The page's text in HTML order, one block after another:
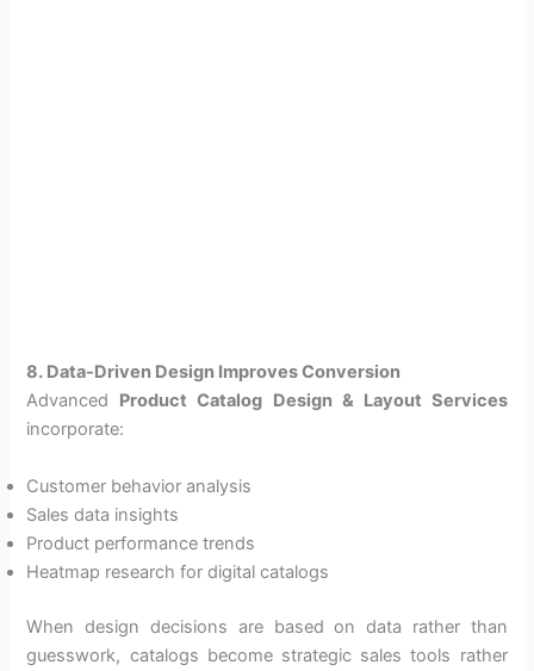
8. Data-Driven Design Improves Conversion
Advanced Product Catalog Design & Layout Services
incorporate:
Customer behavior analysis
Sales data insights
Product performance trends
Heatmap research for digital catalogs
When design decisions are based on data rather than
guesswork, catalogs become strategic sales tools rather